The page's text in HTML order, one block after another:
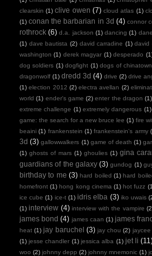
clearskin (1) clive owen (7) cloud atlas (1)
(1) conan the barbarian in 3d (4) connor
rothrock (6) d.a. jackson (1) dancing (1)
(1) dave bautista (2) david carradine (1) david
washington (1) derek magyar (1) desperado
dog soldiers (1) dogfight (1) dogs of chinatown
dragonwolf (1) dredd 3d (4) drive (2) drive
(1) election 2012 (2) electra avellan (2)
world (1) ender's game (2) enter the dragon (1)
extreme challenge (1) extremely dangerous (1)
game: the search for a new bruce lee (1) fire
beaini (1) frankenstein (1) frankenstein's army
3d (3) gallowwalkers (1) game of death (1)
(1) ghosts of mars (1) ghoulies (1) gina
guardians of the galaxy (3) gundog (1)
birthday to me (3) hard boiled (1) hard
homefront (1) hong kong cinema (1) hot fuzz
ice cube (1) ice-t (1) idris elba (3) iko uwais
(1) interview (4) interview with the vampire
james bond (4) james caan (1) james
heat (1) jay baruchel (3) jay chou (2) jaycee
(1) jesse chandler (1) jessica alba (1) jet li
woo (2) johnny depp (2) johnny mnemonic (1)